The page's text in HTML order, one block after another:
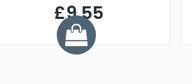
£9.55